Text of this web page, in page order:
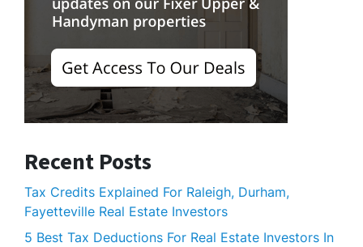
Recent Posts
Tax Credits Explained For Raleigh, Durham,
Fayetteville Real Estate Investors
5 Best Tax Deductions For Real Estate Investors In